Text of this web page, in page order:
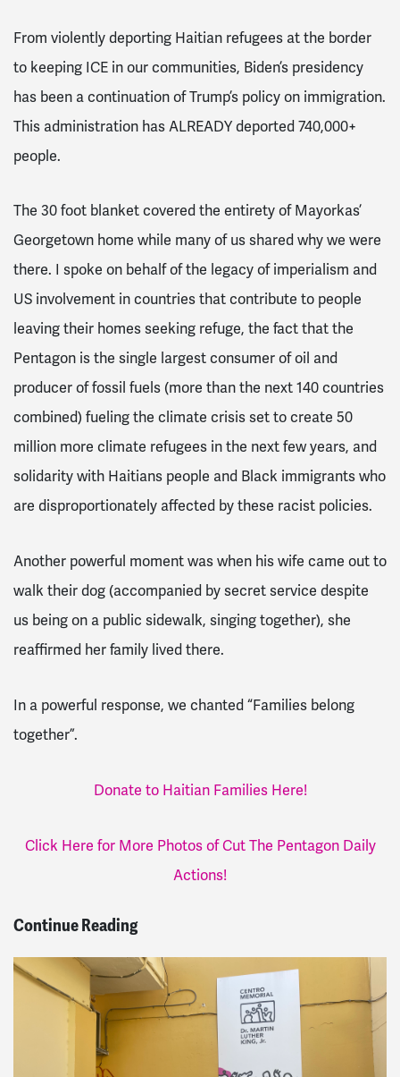
From violently deporting Haitian refugees at the border
to keeping ICE in our communities, Biden’s presidency
has been a continuation of Trump’s policy on immigration.
This administration has ALREADY deported 740,000+
people.
The 30 foot blanket covered the entirety of Mayorkas’
Georgetown home while many of us shared why we were
there. I spoke on behalf of the legacy of imperialism and
US involvement in countries that contribute to people
leaving their homes seeking refuge, the fact that the
Pentagon is the single largest consumer of oil and
producer of fossil fuels (more than the next 140 countries
combined) fueling the climate crisis set to create 50
million more climate refugees in the next few years, and
solidarity with Haitians people and Black immigrants who
are disproportionately affected by these racist policies.
Another powerful moment was when his wife came out to
walk their dog (accompanied by secret service despite
us being on a public sidewalk, singing together), she
reaffirmed her family lived there.
In a powerful response, we chanted “Families belong
together”.
Donate to Haitian Families Here!
Click Here for More Photos of Cut The Pentagon Daily
Actions!
Continue Reading